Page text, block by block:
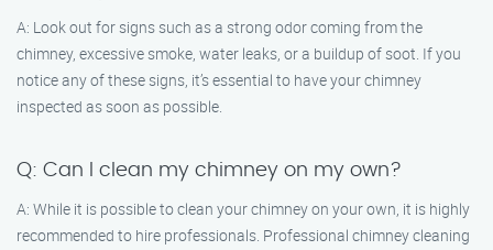
A: Look out for signs such as a strong odor coming from the
chimney, excessive smoke, water leaks, or a buildup of soot. If you
notice any of these signs, it’s essential to have your chimney
inspected as soon as possible.
Q: Can I clean my chimney on my own?
A: While it is possible to clean your chimney on your own, it is highly
recommended to hire professionals. Professional chimney cleaning